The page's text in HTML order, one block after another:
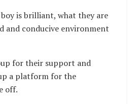
is brilliant, what they are
and conducive environment
for their support and
a platform for the
off.